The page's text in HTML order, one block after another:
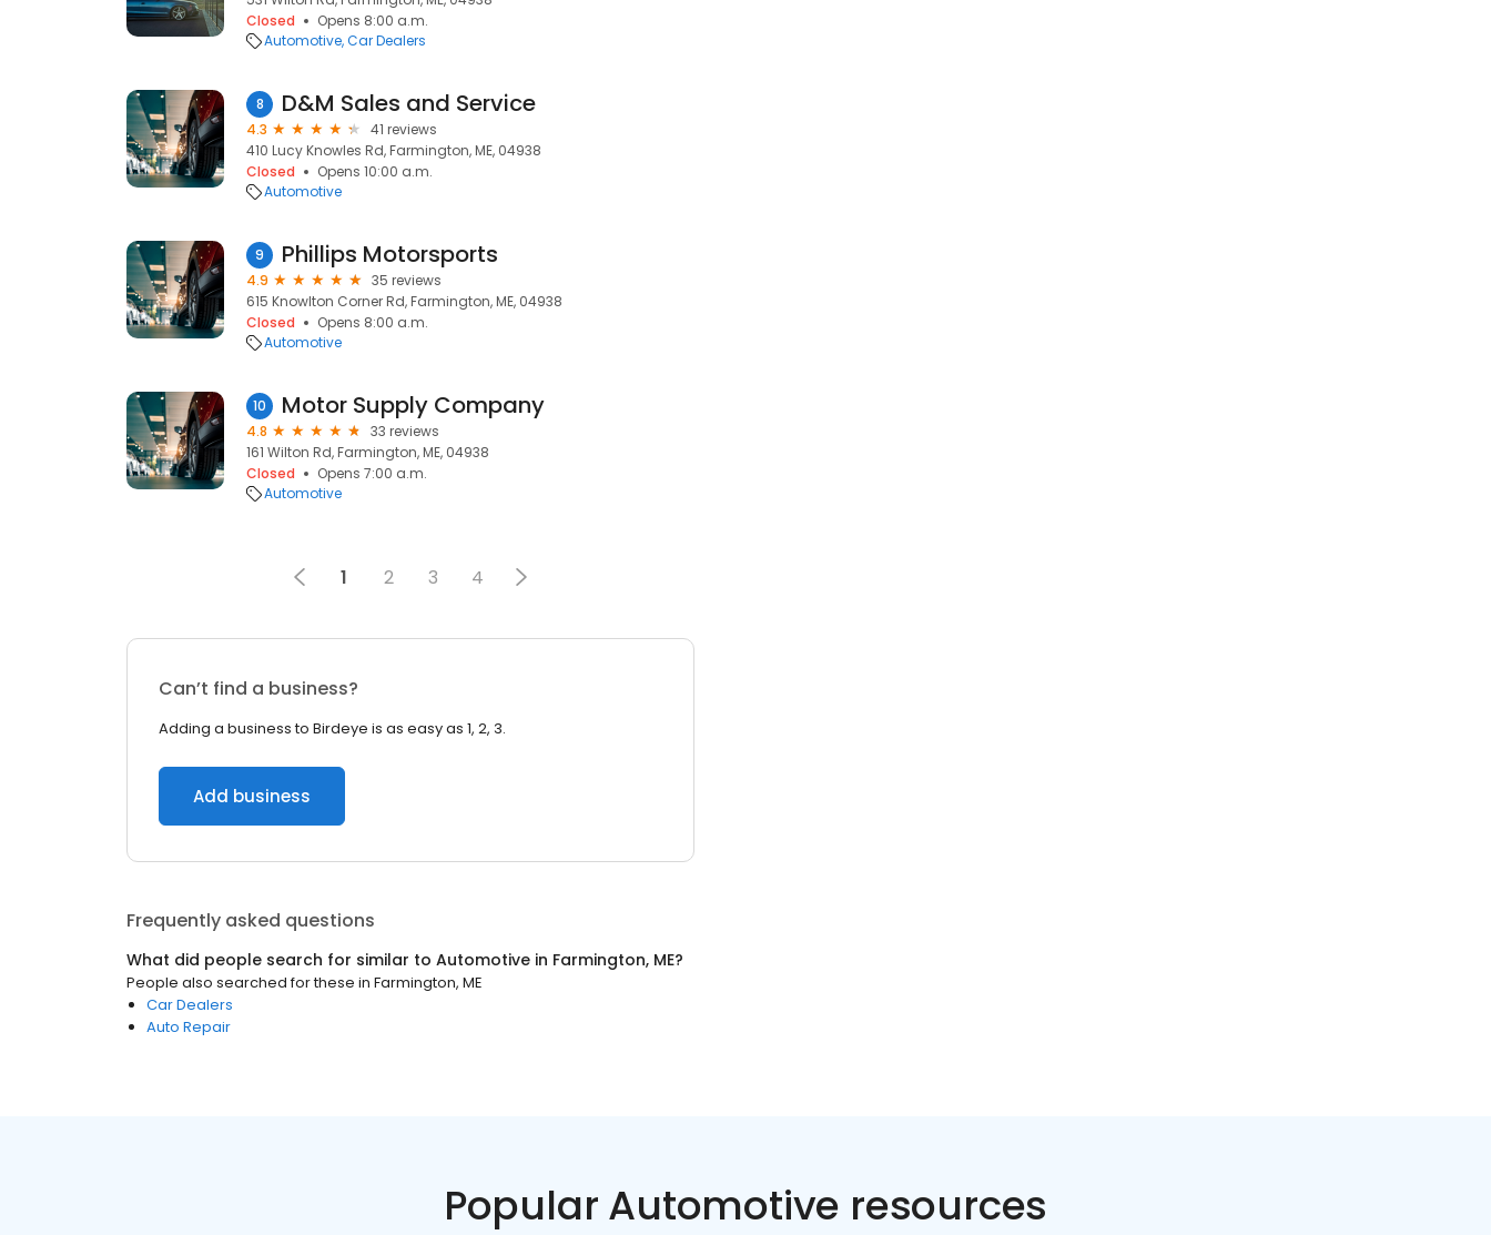
Closed
Opens 8:00 a.m.
Automotive Car Dealers
8 D&M Sales and Service
4.3
41 reviews
410 Lucy Knowles Rd, Farmington, ME, 04938
Closed
Opens 10:00 a.m.
Automotive
9 Phillips Motorsports
4.9
35 reviews
615 Knowlton Corner Rd, Farmington, ME, 04938
Closed
Opens 8:00 a.m.
Automotive
10 Motor Supply Company
4.8
33 reviews
161 Wilton Rd, Farmington, ME, 04938
Closed
Opens 7:00 a.m.
Automotive
1 2 3 4
Can’t find a business?
Adding a business to Birdeye is as easy as 1, 2, 3.
Add business
Frequently asked questions
What did people search for similar to Automotive in Farmington, ME?
People also searched for these in Farmington, ME
Car Dealers
Auto Repair
Popular Automotive resources